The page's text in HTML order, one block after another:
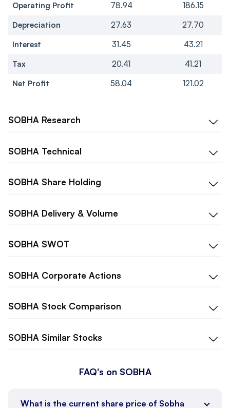
Operating Profit 78.94
186.15
Depreciation
27.63
27.70
Interest
31.45
43.21
Tax
20.41
41.21
Net Profit
58.04 121.02
SOBHA Research
SOBHA Technical
SOBHA Share Holding
SOBHA Delivery & Volume
SOBHA SWOT
SOBHA Corporate Actions
SOBHA Stock Comparison
SOBHA Similar Stocks
FAQ's on SOBHA
What is the current share price of Sobha